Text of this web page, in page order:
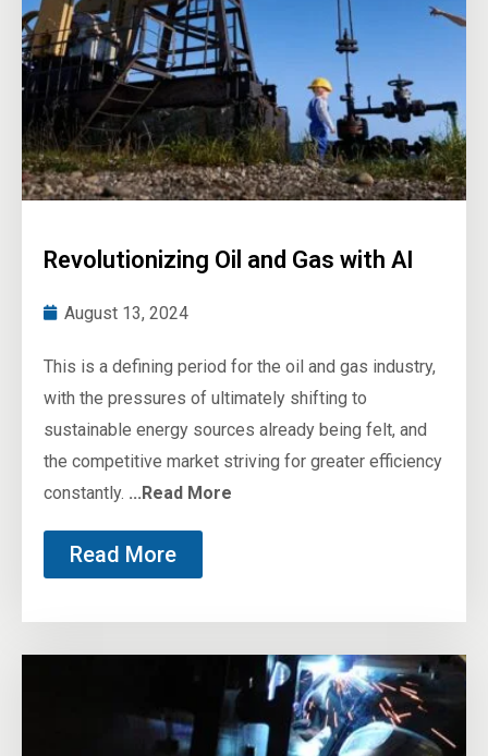
Revolutionizing Oil and Gas with AI
August 13, 2024
This is a defining period for the oil and gas industry,
with the pressures of ultimately shifting to
sustainable energy sources already being felt, and
the competitive market striving for greater efficiency
constantly. ...Read More
Read More